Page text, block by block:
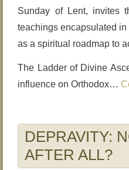
Sunday of Lent, invites
teachings encapsulated
as a spiritual roadmap to
The Ladder of Divine
influence on Orthodox…
DEPRAVITY:
AFTER ALL?